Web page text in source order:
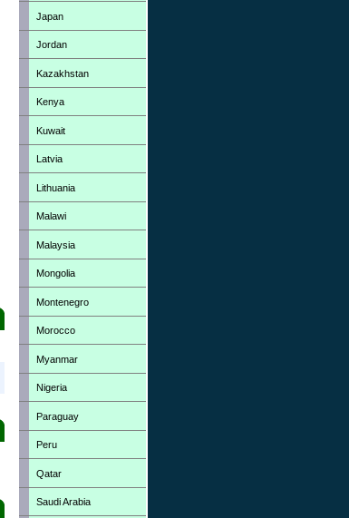
Japan
Jordan
Kazakhstan
Kenya
Kuwait
Latvia
Lithuania
Malawi
Malaysia
Mongolia
Montenegro
Morocco
Myanmar
Nigeria
Paraguay
Peru
Qatar
Saudi Arabia